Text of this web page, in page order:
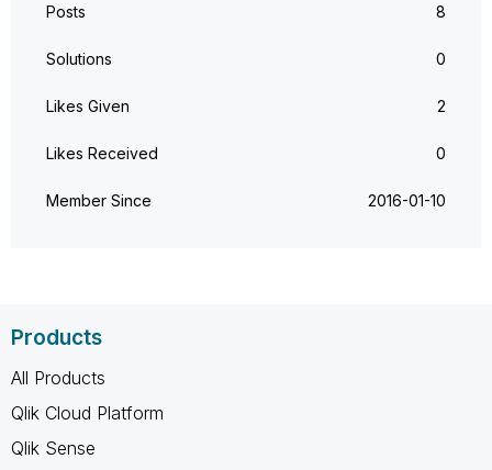
Posts 8
Solutions 0
Likes Given 2
Likes Received 0
Member Since ‎2016-01-10
Products
All Products
Qlik Cloud Platform
Qlik Sense